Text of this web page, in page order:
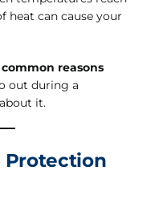
heat can cause your
reasons
out during a
it.
Protection